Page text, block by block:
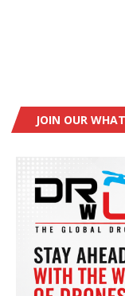
JOIN OUR